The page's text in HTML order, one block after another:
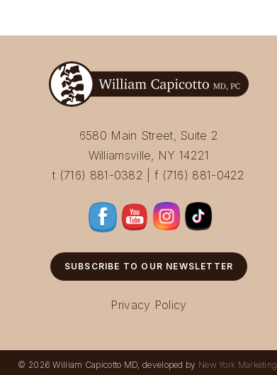
6580 Main Street, Suite 2
Williamsville, NY 14221
t (716) 881-0382 | f (716) 881-0422
SUBSCRIBE TO OUR NEWSLETTER
Privacy Policy
© 2026 William Capicotto MD, developed by New York Marketing